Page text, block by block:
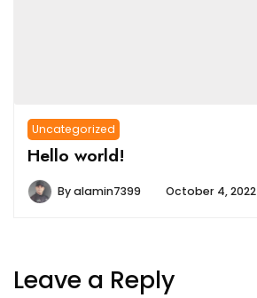
Uncategorized
Hello world!
Byalamin7399 October 4, 2022
Leave a Reply